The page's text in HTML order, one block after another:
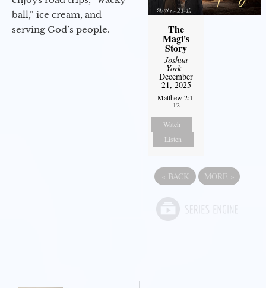
ball,” ice cream, and
serving God’s people.
The
Magi's
Story
Joshua
York-
December
21, 2025
Matthew 2:1-
12
Watch
Listen
« BACK MORE »